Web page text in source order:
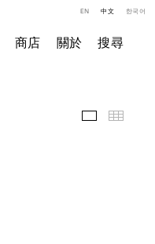
商店 關於 搜尋
EN 中文 한국어
精選作品